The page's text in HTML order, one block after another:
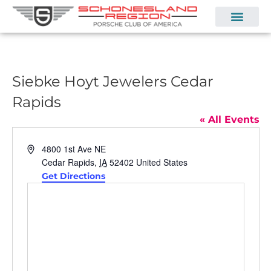
Siebke Hoyt Jewelers Cedar
Rapids
« All Events
Address4800 1st Ave NE
Cedar Rapids, IA 52402 United States
Get Directions